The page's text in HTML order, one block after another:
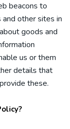
beacons to
other sites in
goods and
us or them
details that
these.